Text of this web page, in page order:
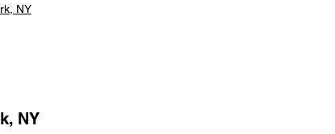
NY
NY